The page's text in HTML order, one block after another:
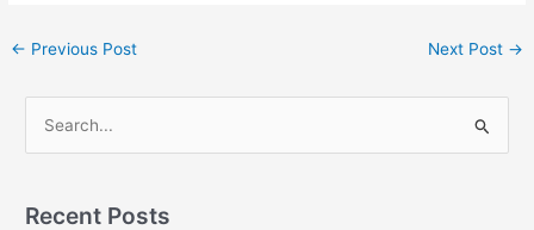
Post
← Previous Post Next Post →
rRecent Posts